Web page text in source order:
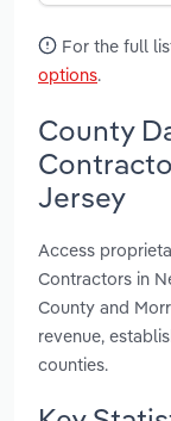
For the full
options.
County
Jersey
Access
Contractors in
County and
revenue,
counties.